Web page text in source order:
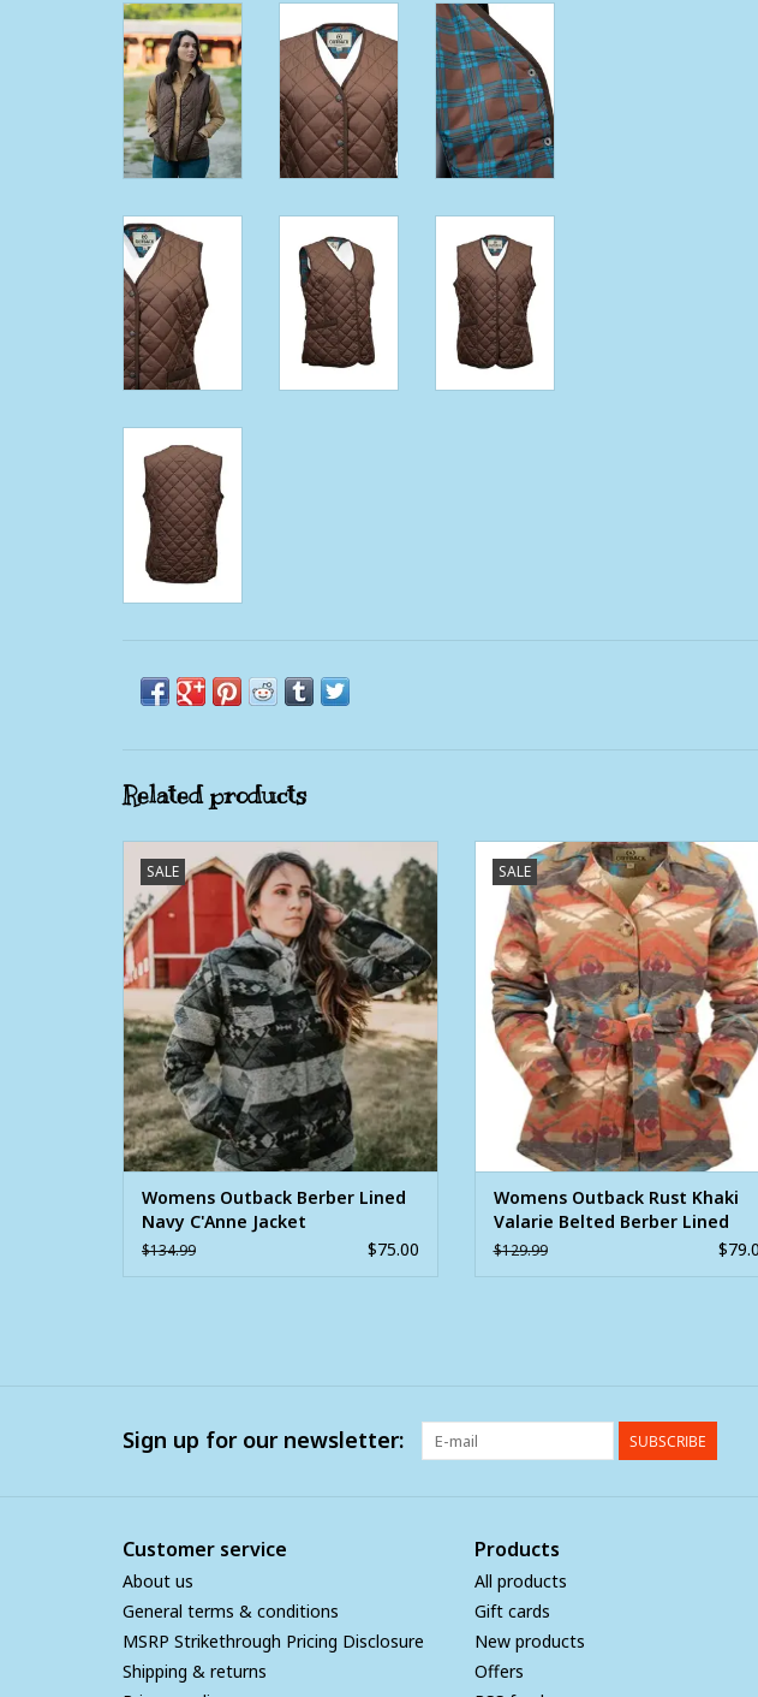
Related products
SALE
Womens Outback Berber Lined Navy
C'Anne Jacket
ADD TO CART
Womens Outback Berber Lined
Navy C'Anne Jacket
$134.99 $75.00
SALE
Womens Outback Rust Khaki Valarie
Belted Berber Lined Jacket
ADD TO CART
Womens Outback Rust Khaki
Valarie Belted Berber Lined
Jacket
$129.99
Sign up for our newsletter: SUBSCRIBE
Customer service
About us
General terms & conditions
MSRP Strikethrough Pricing Disclosure
Shipping & returns
Products
All products
Gift cards
New products
Offers